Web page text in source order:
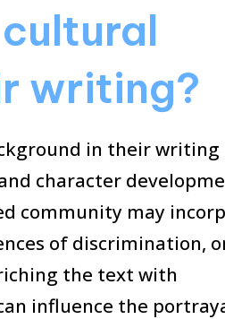
cultural
writing?
in their writing
character
community may
of discrimination,
the text with
influence the